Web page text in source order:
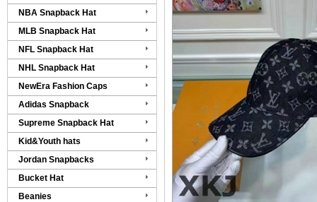
NBA Snapback Hat
MLB Snapback Hat
NFL Snapback Hat
NHL Snapback Hat
NewEra Fashion Caps
Adidas Snapback
Supreme Snapback Hat
Kid&Youth hats
Jordan Snapbacks
Bucket Hat
Beanies